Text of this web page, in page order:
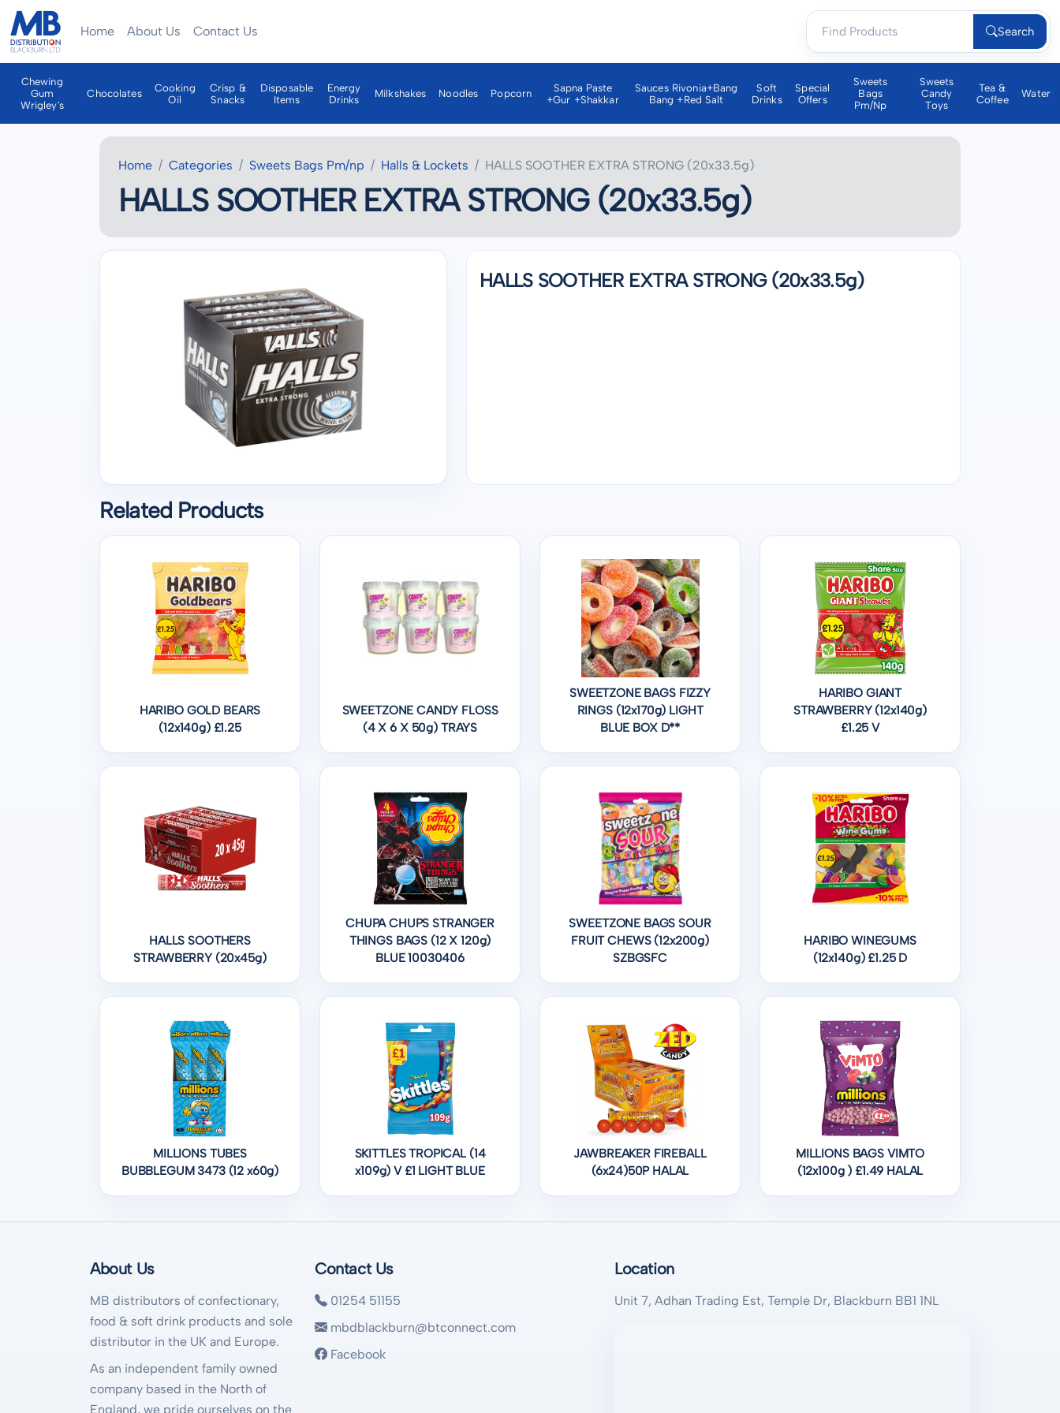
Home About Us Contact Us Search
Chewing
Gum
Wrigley's
Chocolates
Cooking
Oil
Crisp &
Snacks
Disposable
Items
Energy
Drinks
Milkshakes Noodles Popcorn
Sapna Paste
+gur +shakkar
Sauces Rivonia+bang
Bang +red Salt
Soft
Drinks
Special
Offers
Sweets
Bags
Pm/np
Sweets
Candy
Toys
Tea &
Coffee
Water
Home Categories Sweets Bags Pm/np Halls & Lockets HALLS SOOTHER EXTRA STRONG (20x33.5g)
HALLS SOOTHER EXTRA STRONG (20x33.5g)
HALLS SOOTHER EXTRA STRONG (20x33.5g)
Related Products
HARIBO GOLD BEARS
(12x140g) £1.25
SWEETZONE CANDY FLOSS
(4 X 6 X 50g) TRAYS
SWEETZONE BAGS FIZZY
RINGS (12x170g) LIGHT
BLUE BOX D**
HARIBO GIANT
STRAWBERRY (12x140g)
£1.25 V
HALLS SOOTHERS
STRAWBERRY (20x45g)
CHUPA CHUPS STRANGER
THINGS BAGS (12 X 120g)
BLUE 10030406
SWEETZONE BAGS SOUR
FRUIT CHEWS (12x200g)
SZBGSFC
HARIBO WINEGUMS
(12x140g) £1.25 D
MILLIONS TUBES
BUBBLEGUM 3473 (12 x60g)
SKITTLES TROPICAL (14
x109g) V £1 LIGHT BLUE
JAWBREAKER FIREBALL
(6x24)50P HALAL
MILLIONS BAGS VIMTO
(12x100g ) £1.49 HALAL
About Us
MB distributors of confectionary,
food & soft drink products and sole
distributor in the UK and Europe.
As an independent family owned
company based in the North of
England, we pride ourselves on the
Contact Us
01254 51155
mbdblackburn@btconnect.com
Facebook
Location
Unit 7, Adhan Trading Est, Temple Dr, Blackburn BB1 1NL